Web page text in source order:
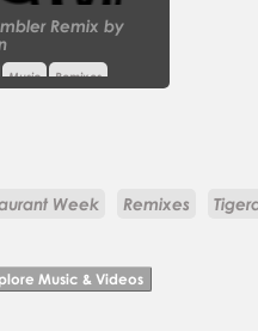
Remix by
Music Remixes
Week Remixes